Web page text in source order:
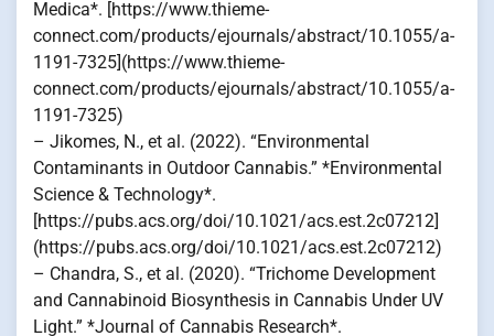
Medica*. [https://www.thieme-
connect.com/products/ejournals/abstract/10.1055/a-
1191-7325](https://www.thieme-
connect.com/products/ejournals/abstract/10.1055/a-
1191-7325)
– Jikomes, N., et al. (2022). “Environmental
Contaminants in Outdoor Cannabis.” *Environmental
Science & Technology*.
[https://pubs.acs.org/doi/10.1021/acs.est.2c07212]
(https://pubs.acs.org/doi/10.1021/acs.est.2c07212)
– Chandra, S., et al. (2020). “Trichome Development
and Cannabinoid Biosynthesis in Cannabis Under UV
Light.” *Journal of Cannabis Research*.